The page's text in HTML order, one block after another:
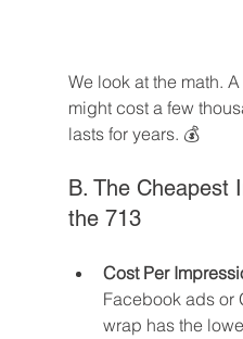
We look at the math.
might cost a few
lasts for years. 💰
B. The Cheapest
the 713
Cost Per
Facebook ads or
wrap has the